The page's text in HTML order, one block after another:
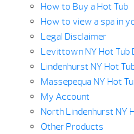
How to Buy a Hot Tub
How to view a spa in
Legal Disclaimer
Levittown NY Hot Tub
Lindenhurst NY Hot
Massepequa NY Hot
My Account
North Lindenhurst NY
Other Products